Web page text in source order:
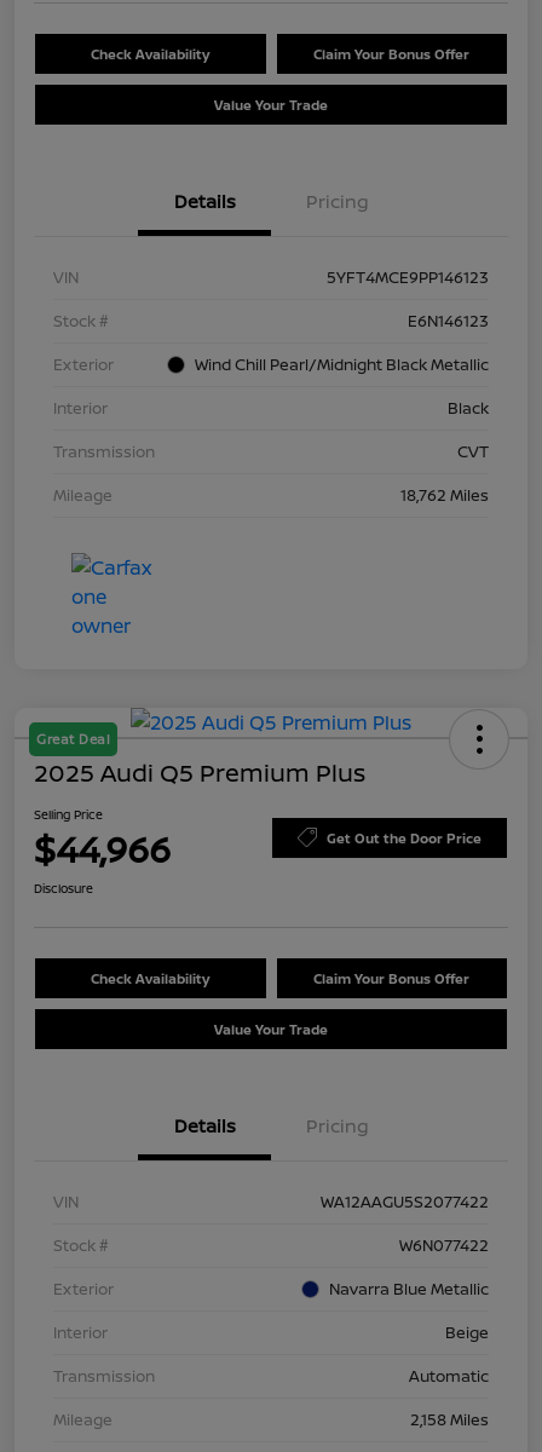
Check Availability Claim Your Bonus Offer
Value Your Trade
Details Pricing
VIN
5YFT4MCE9PP146123
Stock #
E6N146123
Exterior
Wind Chill Pearl/Midnight Black Metallic
Interior
Black
Transmission
CVT
Mileage
18,762 Miles
Great Deal
2025 Audi Q5 Premium Plus
Selling Price
$44,966 Get Out the Door Price
Disclosure
Check Availability Claim Your Bonus Offer
Value Your Trade
Details Pricing
VIN
WA12AAGU5S2077422
Stock #
W6N077422
Exterior
Navarra Blue Metallic
Interior
Beige
Transmission
Automatic
Mileage
2,158 Miles